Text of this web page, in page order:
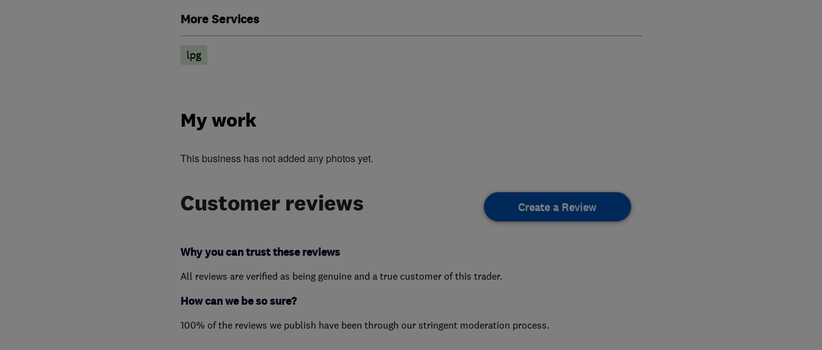
More Services
lpg
My work
This business has not added any photos yet.
Customer reviews Create a Review
Why you can trust these reviews
All reviews are verified as being genuine and a true customer of this trader.
How can we be so sure?
100% of the reviews we publish have been through our stringent moderation process.